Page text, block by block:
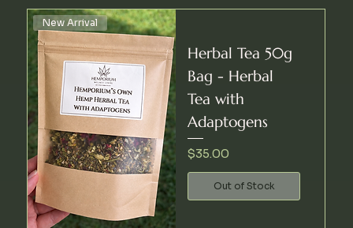
New Arrival
Herbal Tea 50g
Bag - Herbal
Tea with
Adaptogens
Price
$35.00
Out of Stock